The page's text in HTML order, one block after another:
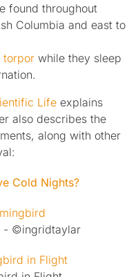
found throughout
Columbia and east to
torpor while they sleep
Life explains
also describes the
along with other
Cold Nights?
- ©ingridtaylar